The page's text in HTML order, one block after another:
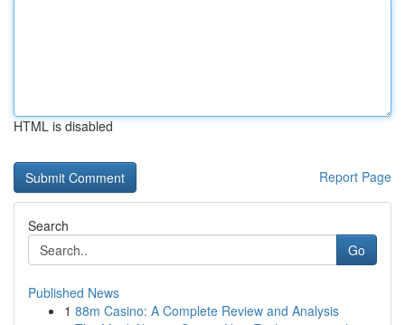
HTML is disabled
Report Page
Search
Go
Published News
1 88m Casino: A Complete Review and Analysis